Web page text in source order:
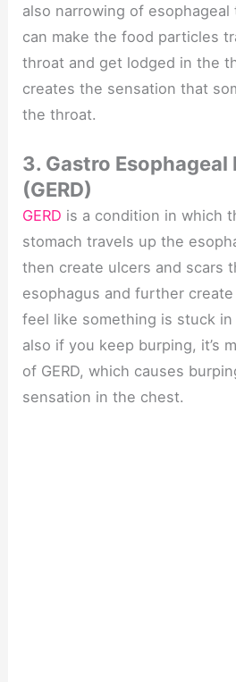
also narrowing of esophageal
can make the food particles
throat and get lodged in the
creates the sensation that
the throat.
3. Gastro Esophageal
(GERD)
GERD is a condition in which
stomach travels up the
then create ulcers and scars
esophagus and further
feel like something is stuck
also if you keep burping, it’s
of GERD, which causes
sensation in the chest.